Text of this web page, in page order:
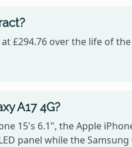
£294.76 over the life of
A17 4G?
15's 6.1", the Apple
panel while the Samsung